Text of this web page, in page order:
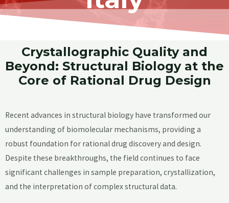
Crystallographic Quality and
Beyond: Structural Biology at the
Core of Rational Drug Design
Recent advances in structural biology have transformed our
understanding of biomolecular mechanisms, providing a
robust foundation for rational drug discovery and design.
Despite these breakthroughs, the field continues to face
significant challenges in sample preparation, crystallization,
and the interpretation of complex structural data.